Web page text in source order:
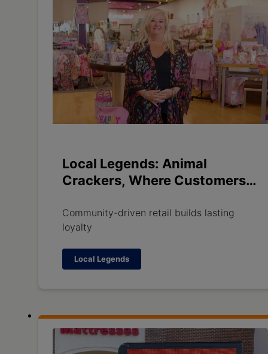
Local Legends: Animal
Crackers, Where Customers
Community-driven retail builds lasting
loyalty
Local Legends